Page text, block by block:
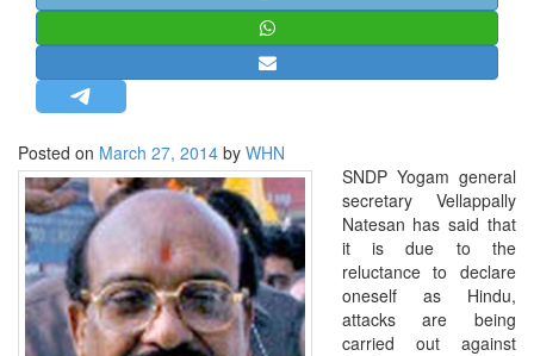
MISC.
NEWSLETTERS
LETTERS
BIO-PROFILE
INTERVIEWS
EDITORIAL
Posted on March 27, 2014 by WHN
SNDP Yogam general
secretary Vellappally
Natesan has said that
it is due to the
reluctance to declare
oneself as Hindu,
attacks are being
carried out against